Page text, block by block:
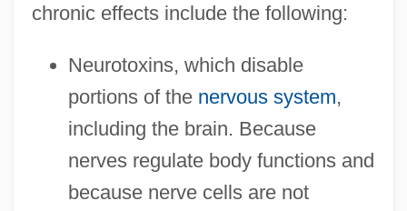
chronic effects include the following:
Neurotoxins, which disable
portions of the nervous system,
including the brain. Because
nerves regulate body functions and
because nerve cells are not